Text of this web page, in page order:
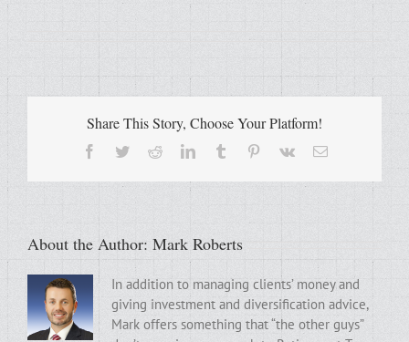
Share This Story, Choose Your Platform!
Facebook
TwitterRedditLinkedInTumblr Pinterest
Vk Email
About the Author: Mark Roberts
In addition to managing clients’ money and
giving investment and diversification advice,
Mark offers something that “the other guys”